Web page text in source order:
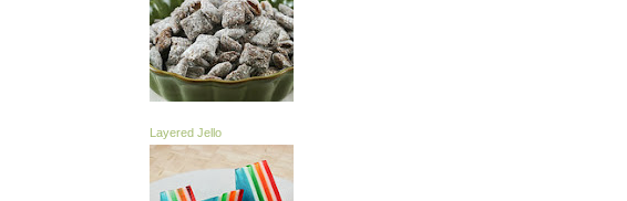
Layered Jello